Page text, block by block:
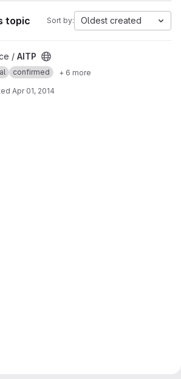
topic Sort by: Oldest created
/ AITP
confirmed + 6 more
Apr 01, 2014